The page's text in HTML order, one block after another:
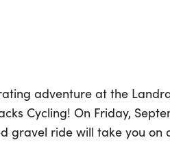
adventure at the
Cycling! On Friday,
gravel ride will take you on
to Brighton, showcasing